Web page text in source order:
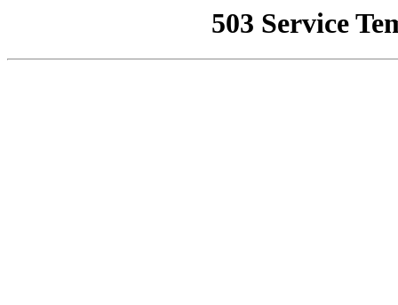
503 Service